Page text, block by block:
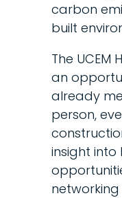
carbon
built
The UCEM
an
already
person,
insight